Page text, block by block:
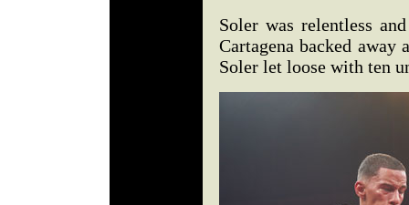
Soler was relentless
Cartagena backed
Soler let loose with ten